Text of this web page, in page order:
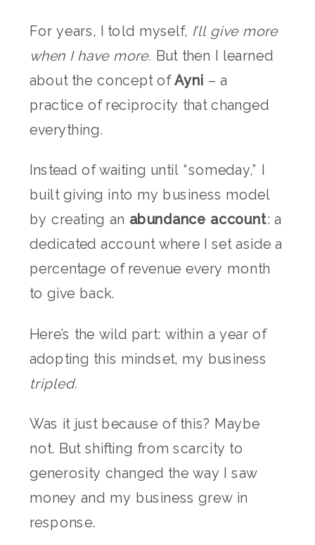
For years, I told myself, I’ll give more
when I have more. But then I learned
about the concept ofAyni – a
practice of reciprocity that changed
everything.
Instead of waiting until “someday,” I
built giving into my business model
by creating an abundance account: a
dedicated account where I set aside a
percentage of revenue every month
to give back.
Here’s the wild part: within a year of
adopting this mindset, my business
tripled.
Was it just because of this? Maybe
not. But shifting from scarcity to
generosity changed the way I saw
money and my business grew in
response.